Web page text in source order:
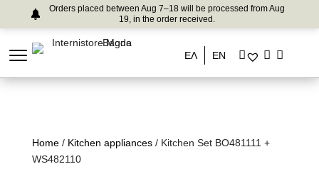
Orders placed between Aug 7–18 will be processed from Aug
19, in the order received.
ΕΛ EN
Home/ Kitchen appliances/ Kitchen Set BO481111 +
WS482110